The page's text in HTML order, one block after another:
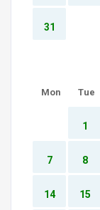
31
Mon Tue
1
7 8
14 15